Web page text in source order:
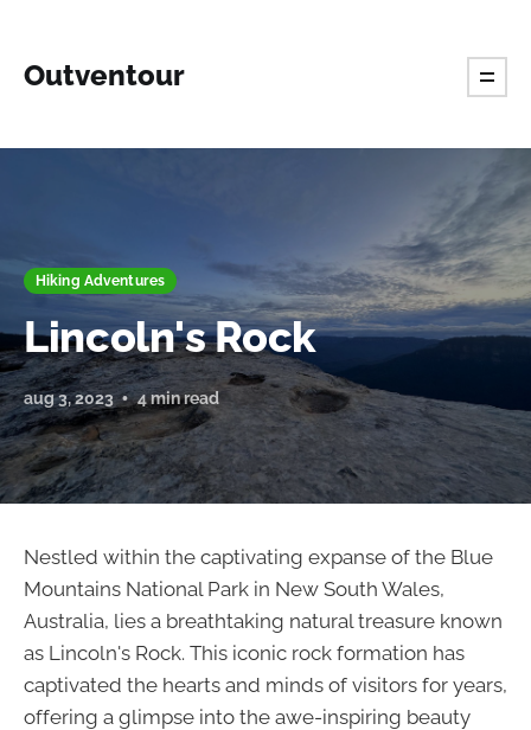
Outventour
Hiking Adventures
Lincoln's Rock
aug 3, 2023 4 min read
Nestled within the captivating expanse of the Blue
Mountains National Park in New South Wales,
Australia, lies a breathtaking natural treasure known
as Lincoln's Rock. This iconic rock formation has
captivated the hearts and minds of visitors for years,
offering a glimpse into the awe-inspiring beauty